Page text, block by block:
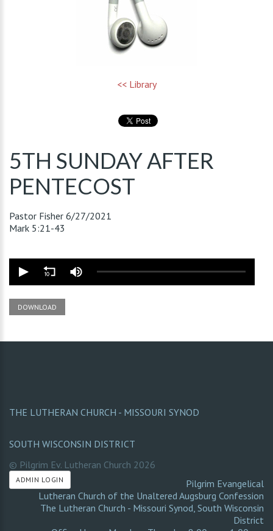
<< Library
5TH SUNDAY AFTER
PENTECOST
Pastor Fisher 6/27/2021
Mark 5:21-43
DOWNLOAD
THE LUTHERAN CHURCH - MISSOURI SYNOD
SOUTH WISCONSIN DISTRICT
© Pilgrim Ev. Lutheran Church 2026
ADMIN LOGIN
Pilgrim Evangelical
Lutheran Church of the Unaltered Augsburg Confession
The Lutheran Church - Missouri Synod, South Wisconsin
District